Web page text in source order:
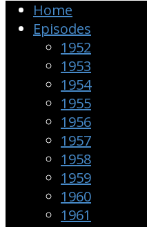
Home
Episodes
1952
1953
1954
1955
1956
1957
1958
1959
1960
1961